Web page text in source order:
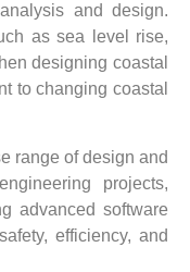
and design.
as sea level rise,
designing coastal
to changing coastal
range of design and
projects,
advanced software
efficiency, and